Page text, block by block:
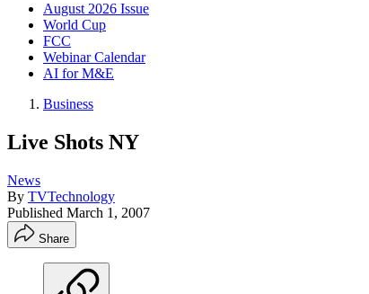
August 2026 Issue
World Cup
FCC
Webinar Calendar
AI for M&E
Business
Live Shots NY
News
By TVTechnology
Published March 1, 2007
Share